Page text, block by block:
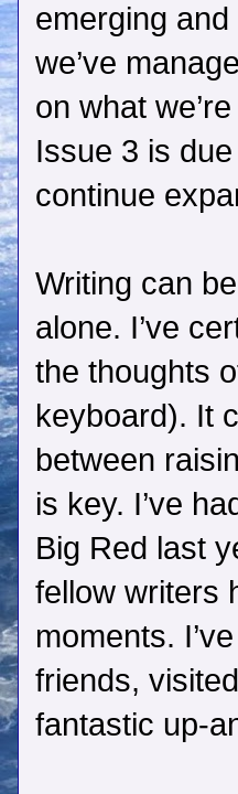
emerging
we’ve
on what
Issue 3 is
continue
Writing can
alone. I’ve
the thoughts
keyboard). It
between
is key. I’ve
Big Red last
fellow writers
moments.
friends,
fantastic up-